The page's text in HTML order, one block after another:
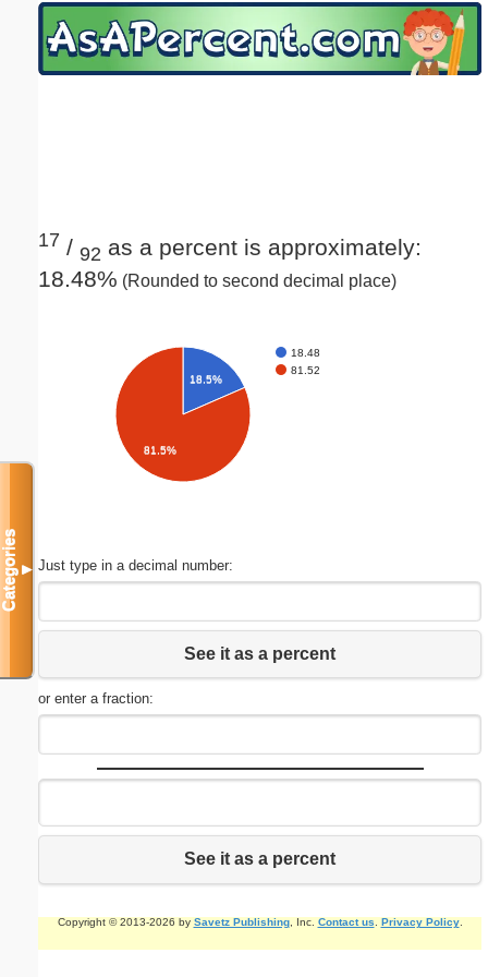
17 / 92 as a percent is approximately:
18.48% (Rounded to second decimal place)
18.48
81.52
18.5%
81.5%
Just type in a decimal number:
See it as a percent
or enter a fraction:
See it as a percent
Copyright © 2013-2026 by Savetz Publishing, Inc. Contact us Privacy Policy.
Categories▼
Email address:(optional)
Submit Suggestion Close